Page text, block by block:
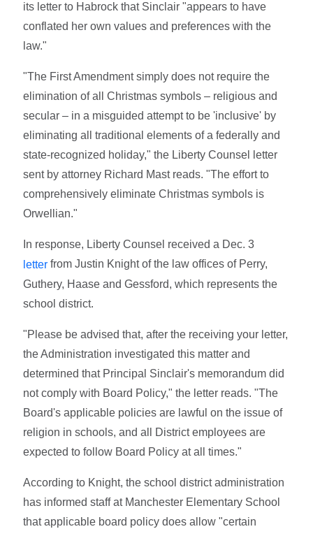
its letter to Habrock that Sinclair "appears to have
conflated her own values and preferences with the
law."
"The First Amendment simply does not require the
elimination of all Christmas symbols – religious and
secular – in a misguided attempt to be 'inclusive' by
eliminating all traditional elements of a federally and
state-recognized holiday," the Liberty Counsel letter
sent by attorney Richard Mast reads. "The effort to
comprehensively eliminate Christmas symbols is
Orwellian."
In response, Liberty Counsel received a Dec. 3
letter from Justin Knight of the law offices of Perry,
Guthery, Haase and Gessford, which represents the
school district.
"Please be advised that, after the receiving your letter,
the Administration investigated this matter and
determined that Principal Sinclair's memorandum did
not comply with Board Policy," the letter reads. "The
Board's applicable policies are lawful on the issue of
religion in schools, and all District employees are
expected to follow Board Policy at all times."
According to Knight, the school district administration
has informed staff at Manchester Elementary School
that applicable board policy does allow "certain